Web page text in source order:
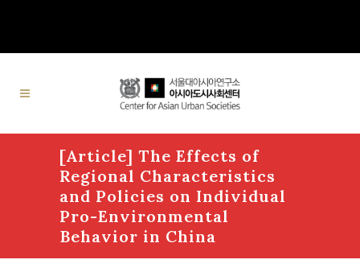
[Article] The Effects of
Regional Characteristics
and Policies on Individual
Pro-Environmental
Behavior in China